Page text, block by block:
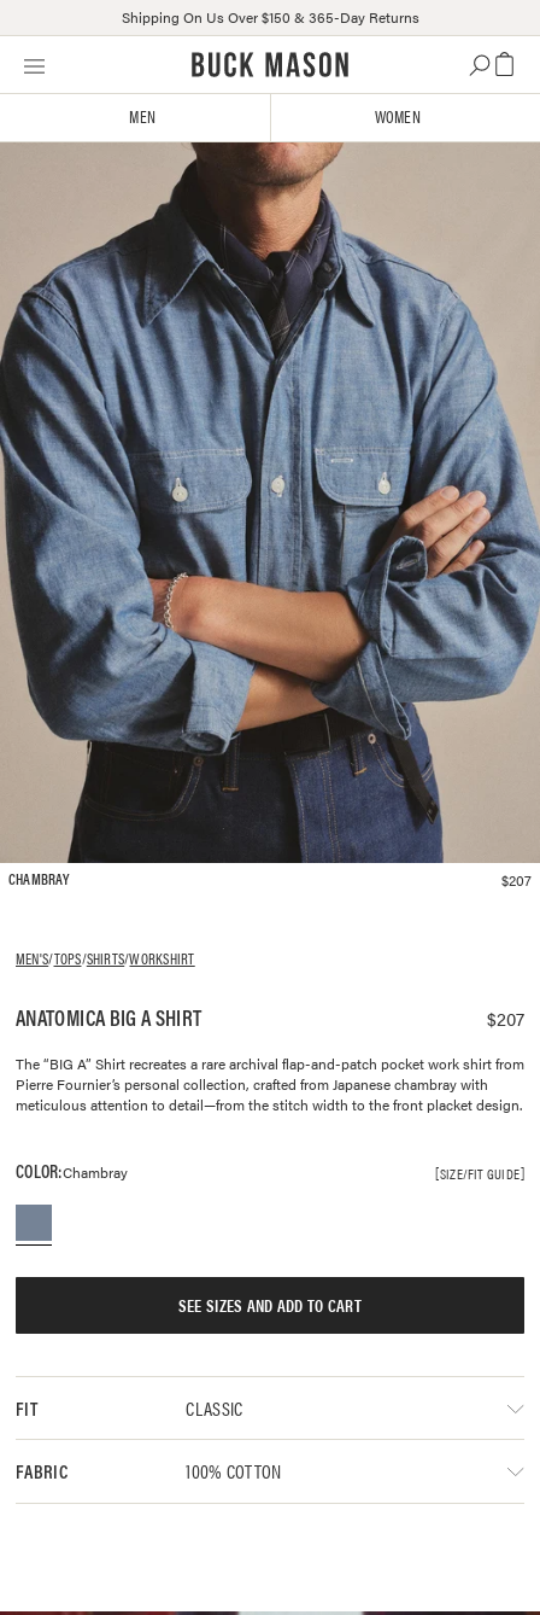
Skip
Click
accessibility-
related
questions
Shipping On Us Over $150 & 365-Day Returns
MEN WOMEN
MEN'S/TOPS/SHIRTS/WORKSHIRT
ANATOMICA BIG A SHIRT $207
The “BIG A” Shirt recreates a rare archival flap-and-patch pocket work shirt from
Pierre Fournier’s personal collection, crafted from Japanese chambray with
meticulous attention to detail—from the stitch width to the front placket design.
COLOR:Chambray SIZE/FIT GUIDE
SEE SIZES AND ADD TO CART
FIT CLASSIC
FABRIC 100% COTTON
CHAMBRAY $207